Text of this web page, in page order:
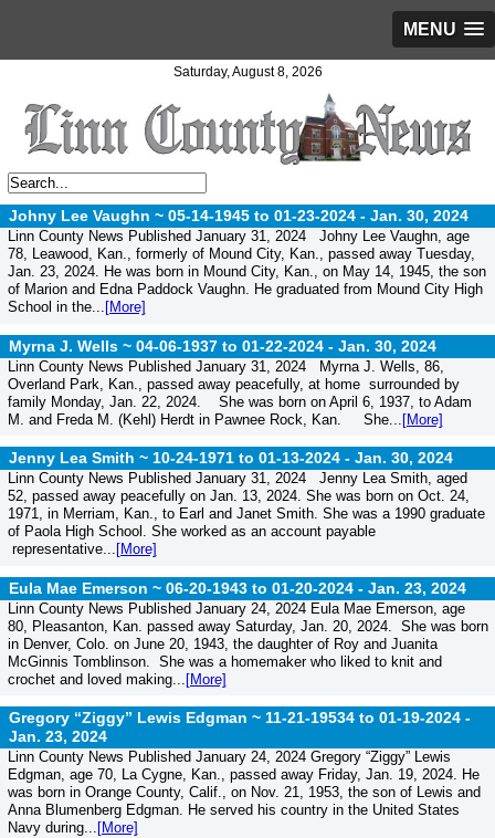
MENU
Saturday, August 8, 2026
Johny Lee Vaughn ~ 05-14-1945 to 01-23-2024 - Jan. 30, 2024
Linn County News Published January 31, 2024 Johny Lee Vaughn, age
78, Leawood, Kan., formerly of Mound City, Kan., passed away Tuesday,
Jan. 23, 2024. He was born in Mound City, Kan., on May 14, 1945, the son
of Marion and Edna Paddock Vaughn. He graduated from Mound City High
School in the... [More]
Myrna J. Wells ~ 04-06-1937 to 01-22-2024 - Jan. 30, 2024
Linn County News Published January 31, 2024 Myrna J. Wells, 86,
Overland Park, Kan., passed away peacefully, at home surrounded by
family Monday, Jan. 22, 2024. She was born on April 6, 1937, to Adam
M. and Freda M. (Kehl) Herdt in Pawnee Rock, Kan. She... [More]
Jenny Lea Smith ~ 10-24-1971 to 01-13-2024 - Jan. 30, 2024
Linn County News Published January 31, 2024 Jenny Lea Smith, aged
52, passed away peacefully on Jan. 13, 2024. She was born on Oct. 24,
1971, in Merriam, Kan., to Earl and Janet Smith. She was a 1990 graduate
of Paola High School. She worked as an account payable
representative... [More]
Eula Mae Emerson ~ 06-20-1943 to 01-20-2024 - Jan. 23, 2024
Linn County News Published January 24, 2024 Eula Mae Emerson, age
80, Pleasanton, Kan. passed away Saturday, Jan. 20, 2024. She was born
in Denver, Colo. on June 20, 1943, the daughter of Roy and Juanita
McGinnis Tomblinson. She was a homemaker who liked to knit and
crochet and loved making... [More]
Gregory “Ziggy” Lewis Edgman ~ 11-21-19534 to 01-19-2024 -
Jan. 23, 2024
Linn County News Published January 24, 2024 Gregory “Ziggy” Lewis
Edgman, age 70, La Cygne, Kan., passed away Friday, Jan. 19, 2024. He
was born in Orange County, Calif., on Nov. 21, 1953, the son of Lewis and
Anna Blumenberg Edgman. He served his country in the United States
Navy during... [More]